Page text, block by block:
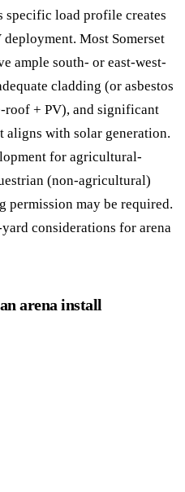
specific load profile creates
Most Somerset
ample south- or east-west-
cladding (or asbestos
roof + PV), and significant
aligns with solar generation.
for agricultural-
(non-agricultural)
may be required.
considerations for arena
arena install